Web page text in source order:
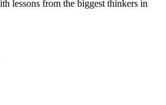
lessons from the biggest thinkers in